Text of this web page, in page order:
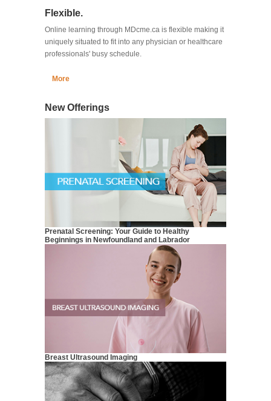
Flexible.
Online learning through MDcme.ca is flexible making it
uniquely situated to fit into any physician or healthcare
professionals' busy schedule.
More
New Offerings
Prenatal Screening: Your Guide to Healthy
Beginnings in Newfoundland and Labrador
Breast Ultrasound Imaging